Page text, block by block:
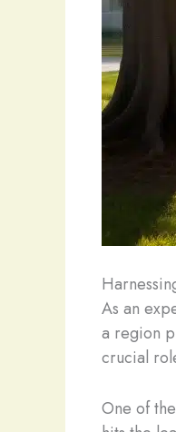
As an
a region
crucial
One of